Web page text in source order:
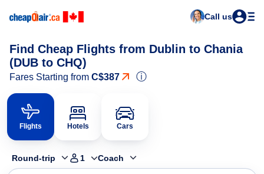
Call us
Find Cheap Flights from Dublin to Chania
(DUB to CHQ)
Fares Starting from C$387 ⓘ
Flights Hotels Cars
Round-trip 1 Coach